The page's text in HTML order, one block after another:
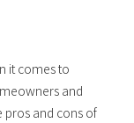
it comes to
and
pros and cons of